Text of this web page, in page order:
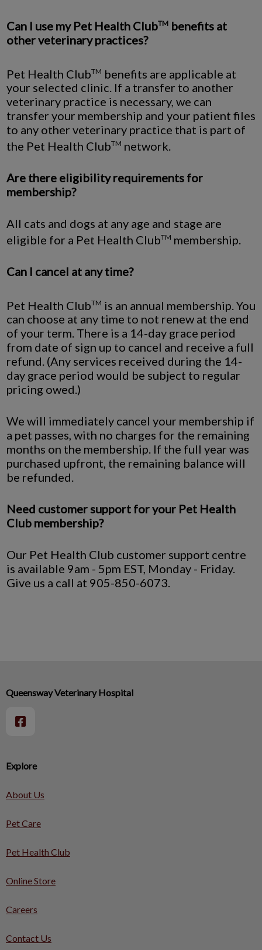
Can I use my Pet Health ClubTM benefits at
other veterinary practices?
Pet Health ClubTM benefits are applicable at
your selected clinic. If a transfer to another
veterinary practice is necessary, we can
transfer your membership and your patient files
to any other veterinary practice that is part of
the Pet Health ClubTM network.
Are there eligibility requirements for
membership?
All cats and dogs at any age and stage are
eligible for a Pet Health ClubTM membership.
Can I cancel at any time?
Pet Health ClubTM is an annual membership. You
can choose at any time to not renew at the end
of your term. There is a 14-day grace period
from date of sign up to cancel and receive a full
refund. (Any services received during the 14-
day grace period would be subject to regular
pricing owed.)
We will immediately cancel your membership if
a pet passes, with no charges for the remaining
months on the membership. If the full year was
purchased upfront, the remaining balance will
be refunded.
Need customer support for your Pet Health
Club membership?
Our Pet Health Club customer support centre
is available 9am - 5pm EST, Monday - Friday.
Give us a call at 905-850-6073.
Explore
About Us
Pet Care
Pet Health Club
Online Store
Careers
Contact Us
Queensway Veterinary Hospital